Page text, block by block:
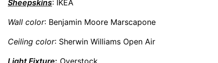
Sheepskins: IKEA
Wall color: Benjamin Moore Marscapone
Ceiling color: Sherwin Williams Open Air
Light Fixture: Overstock